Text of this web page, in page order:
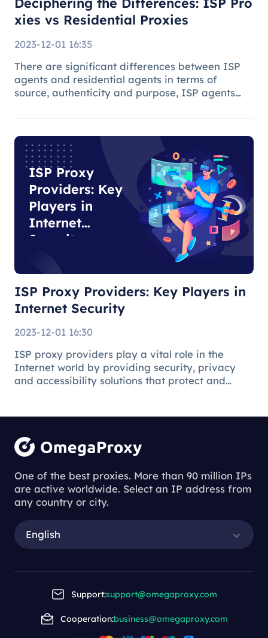
xies vs Residential Proxies
2023-12-01 16:35
There are significant differences between ISP
agents and residential agents in terms of
source, authenticity and purpose, ISP agents
residential agents play an important role in
ISP Proxy
Providers: Key
Players in
Internet
Security
ISP Proxy Providers: Key Players in
Internet Security
2023-12-01 16:30
ISP proxy providers play a vital role in the
Internet world by providing security, privacy
and accessibility solutions that protect and
Understanding
the Process of
Downloading
Proxy Servers
oading Proxy Servers
2023-11-23 14:37
One of the best proxies. More than 90 million IPs
are active worldwide. Select an IP address from
any country or city.
English
Support:support@omegaproxy.com
Cooperation:business@omegaproxy.com